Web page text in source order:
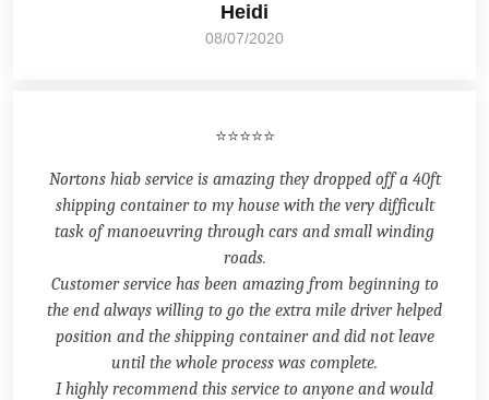
Heidi
08/07/2020
⭐⭐⭐⭐⭐
Nortons hiab service is amazing they dropped off a 40ft
shipping container to my house with the very difficult
task of manoeuvring through cars and small winding
roads.
Customer service has been amazing from beginning to
the end always willing to go the extra mile driver helped
position and the shipping container and did not leave
until the whole process was complete.
I highly recommend this service to anyone and would